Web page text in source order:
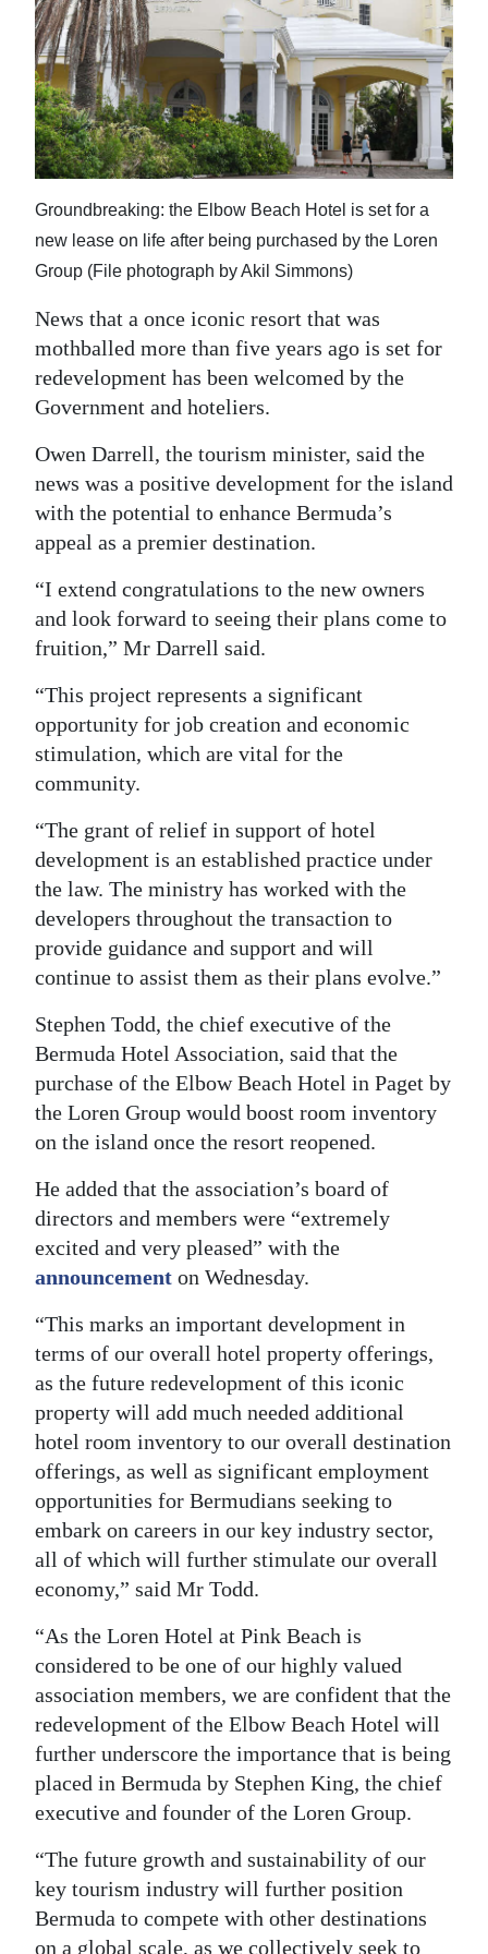
Business
Sport
Life
Opinion
RG
Podcast
Jobs
Classifieds
Digital
edition
RGMags
Drive
For
Change
Groundbreaking: the Elbow Beach Hotel is set for a
new lease on life after being purchased by the Loren
Group (File photograph by Akil Simmons)
News that a once iconic resort that was
mothballed more than five years ago is set for
redevelopment has been welcomed by the
Government and hoteliers.
Owen Darrell, the tourism minister, said the
news was a positive development for the island
with the potential to enhance Bermuda’s
appeal as a premier destination.
“I extend congratulations to the new owners
and look forward to seeing their plans come to
fruition,” Mr Darrell said.
“This project represents a significant
opportunity for job creation and economic
stimulation, which are vital for the
community.
“The grant of relief in support of hotel
development is an established practice under
the law. The ministry has worked with the
developers throughout the transaction to
provide guidance and support and will
continue to assist them as their plans evolve.”
Stephen Todd, the chief executive of the
Bermuda Hotel Association, said that the
purchase of the Elbow Beach Hotel in Paget by
the Loren Group would boost room inventory
on the island once the resort reopened.
He added that the association’s board of
directors and members were “extremely
excited and very pleased” with the
announcement on Wednesday.
“This marks an important development in
terms of our overall hotel property offerings,
as the future redevelopment of this iconic
property will add much needed additional
hotel room inventory to our overall destination
offerings, as well as significant employment
opportunities for Bermudians seeking to
embark on careers in our key industry sector,
all of which will further stimulate our overall
economy,” said Mr Todd.
“As the Loren Hotel at Pink Beach is
considered to be one of our highly valued
association members, we are confident that the
redevelopment of the Elbow Beach Hotel will
further underscore the importance that is being
placed in Bermuda by Stephen King, the chief
executive and founder of the Loren Group.
“The future growth and sustainability of our
key tourism industry will further position
Bermuda to compete with other destinations
on a global scale, as we collectively seek to